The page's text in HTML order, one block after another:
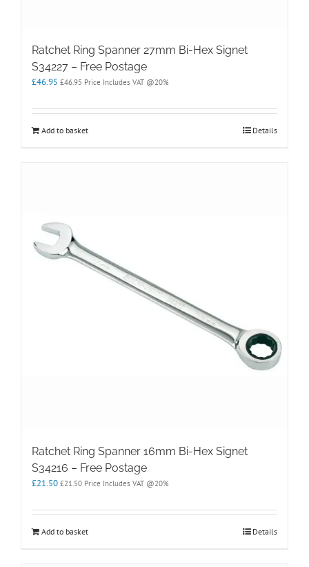
Ratchet Ring Spanner 27mm Bi-Hex Signet
S34227 – Free Postage
£46.95 £46.95 Price Includes VAT @20%
Add to basket Details
Ratchet Ring Spanner 16mm Bi-Hex Signet
S34216 – Free Postage
£21.50 £21.50 Price Includes VAT @20%
Add to basket Details